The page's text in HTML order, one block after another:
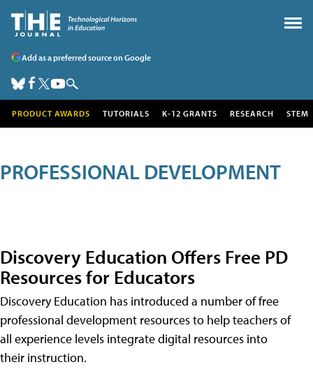
Add as a preferred source on Google
PRODUCT AWARDS TUTORIALS K-12 GRANTS RESEARCH STEM
PROFESSIONAL DEVELOPMENT
Discovery Education Offers Free PD
Resources for Educators
Discovery Education has introduced a number of free
professional development resources to help teachers of
all experience levels integrate digital resources into
their instruction.